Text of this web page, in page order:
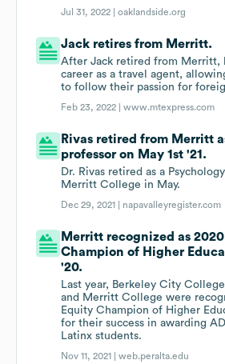
Jul 31, 2022 |oaklandside.org
Jack retires from Merritt.
After Jack retired from Merritt,
career as a travel agent,
to follow their passion for
Feb 23, 2022 |www.mtexpress.com
Rivas retired from Merritt
professor on May 1st '21.
Dr. Rivas retired as a
Merritt College in May.
Dec 29, 2021 | napavalleyregister.com
Merritt recognized as
Champion of Higher
'20.
Last year, Berkeley City
and Merritt College were
Equity Champion of Higher
for their success in awarding
Latinx students.
Nov 11, 2021 |web.peralta.edu